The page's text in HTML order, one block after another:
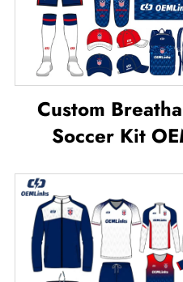
Custom
Soccer Kit
Football Jerseys
Uniforms
Sublimated
Jerseys